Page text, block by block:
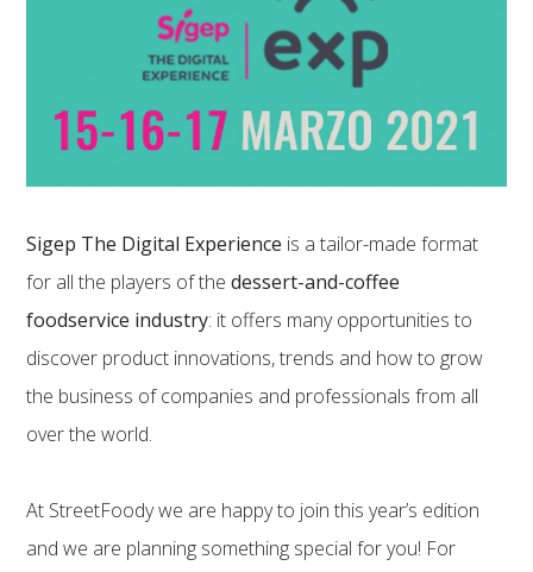
Sigep The Digital Experience is a tailor-made format
for all the players of thedessert-and-coffee
foodservice industry: it offers many opportunities to
discover product innovations, trends and how to grow
the business of companies and professionals from all
over the world.
At StreetFoody we are happy to join this year’s edition
and we are planning something special for you! For